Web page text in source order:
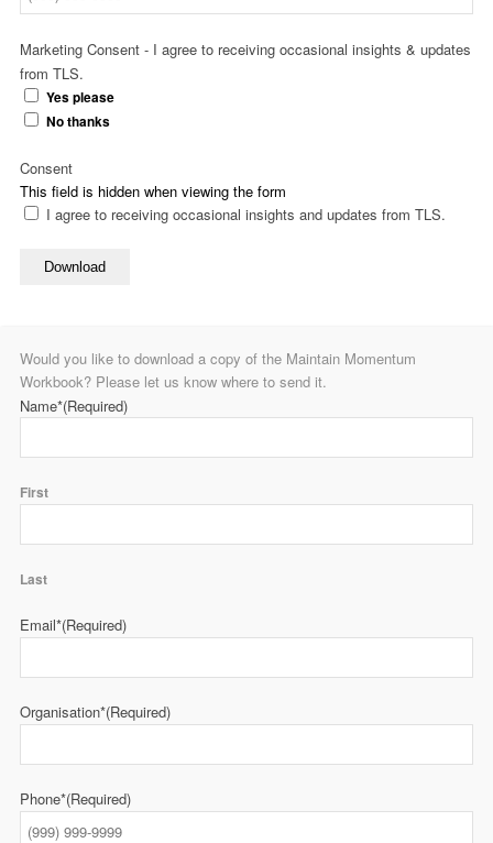
Marketing Consent - I agree to receiving occasional insights & updates
from TLS.
Yes please
No thanks
This field is hidden when viewing the form
Consent
I agree to receiving occasional insights and updates from TLS.
Download
Would you like to download a copy of the Maintain Momentum
Workbook? Please let us know where to send it.
Name*(Required)
First
Last
Email*(Required)
Organisation*(Required)
Phone*(Required)